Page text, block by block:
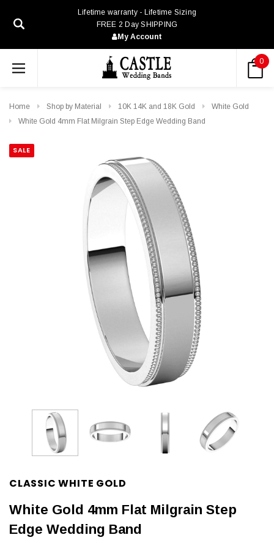
Lifetime warranty - Lifetime Sizing
FREE 2 Day SHIPPING
My Account
0
Home Shop by Material 10K 14K and 18K Gold
White Gold
White Gold 4mm Flat Milgrain Step Edge Wedding Band
SALE
CLASSIC WHITE GOLD
White Gold 4mm Flat Milgrain Step
Edge Wedding Band